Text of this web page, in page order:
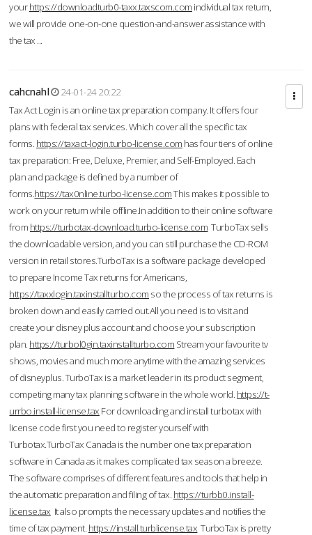
yourhttps://downloadturb0-taxx.taxscom.com individual tax return,
we will provide one-on-one question-and-answer assistance with
the tax ...
cahcnahl
24-01-24 20:22
Tax Act Login is an online tax preparation company. It offers four
plans with federal tax services. Which cover all the specific tax
forms. https://taxact-login.turbo-license.com has four tiers of online
tax preparation: Free, Deluxe, Premier, and Self-Employed. Each
plan and package is defined by a number of
forms.https://tax0nline.turbo-license.comThis makes it possible to
work on your return while offline.In addition to their online software
from https://turbotax-download.turbo-license.com TurboTax sells
the downloadable version, and you can still purchase the CD-ROM
version in retail stores.TurboTax is a software package developed
to prepare Income Tax returns for Americans,
https://taxxlogin.taxinstallturbo.com so the process of tax returns is
broken down and easily carried out.All you need is to visit and
create your disney plus account and choose your subscription
plan. https://turbol0gin.taxinstallturbo.com Stream your favourite tv
shows, movies and much more anytime with the amazing services
of disneyplus. TurboTax is a market leader in its product segment,
competing many tax planning software in the whole world. https://t-
urrbo.install-license.tax For downloading and install turbotax with
license code first you need to register yourself with
Turbotax.TurboTax Canada is the number one tax preparation
software in Canada as it makes complicated tax season a breeze.
The software comprises of different features and tools that help in
the automatic preparation and filing of tax. https://turbb0.install-
license.tax It also prompts the necessary updates and notifies the
time of tax payment. https://install.turblicense.tax TurboTax is pretty